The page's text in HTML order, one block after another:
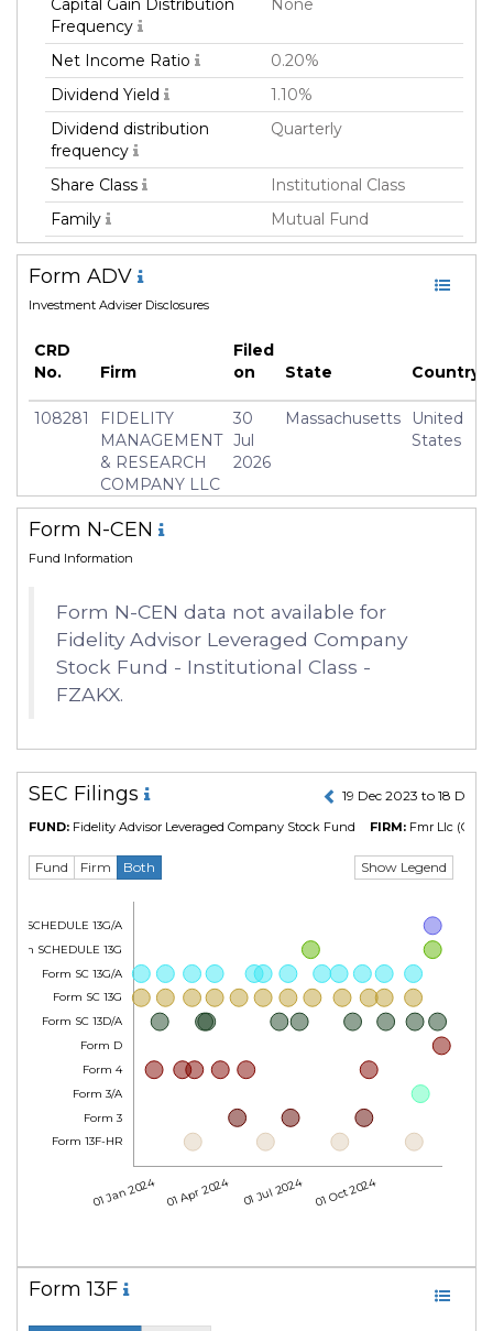
Capital Gain Distribution
Frequency
None
Net Income Ratio
0.20%
Dividend Yield
1.10%
Dividend distribution
frequency
Quarterly
Share Class
Institutional Class
Family
Mutual Fund
Fund Manager
Fmr Llc
Fund Strategy
Currency
USD
Manager
Brian Chang
Form ADV
Investment Adviser Disclosures
CRD
No.
Firm
Filed
on
State Country
108281
FIDELITY
MANAGEMENT
& RESEARCH
COMPANY LLC
30
Jul
2026
Massachusetts
United
States
Form N-CEN
Fund Information
Form N-CEN data not available for
Fidelity Advisor Leveraged Company
Stock Fund - Institutional Class -
FZAKX.
SEC Filings 19 Dec 2023 to 18 Dec
FUND: Fidelity Advisor Leveraged Company Stock Fund FIRM: Fmr Llc (CIK
Fund Firm Both Show Legend
01 Jan 2024 01 Apr 2024 01 Jul 2024 01 Oct 2024
Form 13F-HR
Form 3
Form 3/A
Form 4
Form D
Form SC 13D/A
Form SC 13G
Form SC 13G/A
Form SCHEDULE 13G
SCHEDULE 13G/A
Form 13F